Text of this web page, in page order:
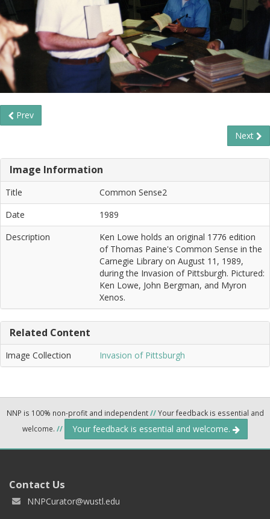
Prev
Next
Image Information
Title
Common Sense2
Date
1989
Description
Ken Lowe holds an original 1776 edition
of Thomas Paine's Common Sense in the
Carnegie Library on August 11, 1989,
during the Invasion of Pittsburgh. Pictured:
Ken Lowe, John Bergman, and Myron
Xenos.
Related Content
Image Collection Invasion of Pittsburgh
NNP is 100% non-profit and independent//Your feedback is essential and
welcome. // Your feedback is essential and welcome.
Contact Us
NNPCurator@wustl.edu